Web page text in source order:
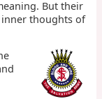
But their
thoughts of